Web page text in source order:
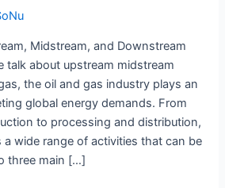
Midstream, and Downstream
talk about upstream midstream
the oil and gas industry plays an
global energy demands. From
to processing and distribution,
wide range of activities that can be
three main […]